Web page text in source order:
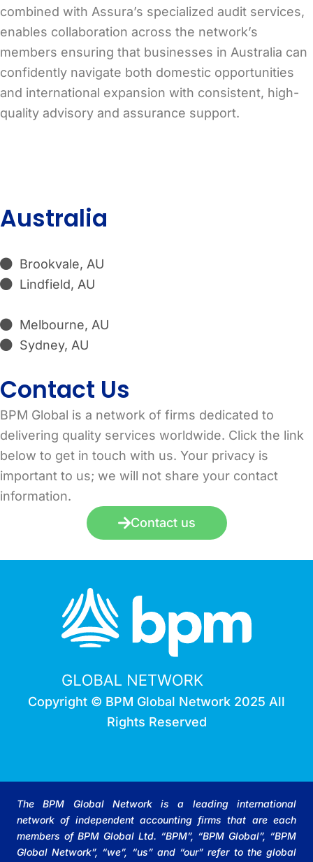
combined with Assura’s specialized audit services,
enables collaboration across the network’s
members ensuring that businesses in Australia can
confidently navigate both domestic opportunities
and international expansion with consistent, high-
quality advisory and assurance support.
Australia
Brookvale, AU
Lindfield, AU
Melbourne, AU
Sydney, AU
Contact Us
BPM Global is a network of firms dedicated to
delivering quality services worldwide. Click the link
below to get in touch with us. Your privacy is
important to us; we will not share your contact
information.
Contact us
Copyright © BPM Global Network 2025 All
Rights Reserved
The BPM Global Network is a leading international
network of independent accounting firms that are each
members of BPM Global Ltd. “BPM”, “BPM Global”, “BPM
Global Network”, “we”, “us” and “our” refer to the global